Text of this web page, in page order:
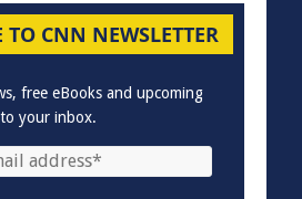
TO CNN NEWSLETTER
free eBooks and upcoming
your inbox.